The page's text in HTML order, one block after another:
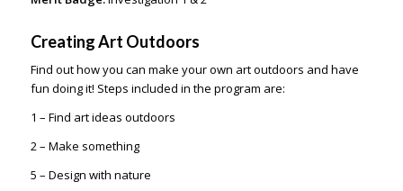
Creating Art Outdoors
Find out how you can make your own art outdoors and have
fun doing it! Steps included in the program are:
1 – Find art ideas outdoors
2 – Make something
5 – Design with nature